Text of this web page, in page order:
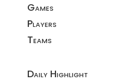
Games
Players
Teams
Daily Highlight